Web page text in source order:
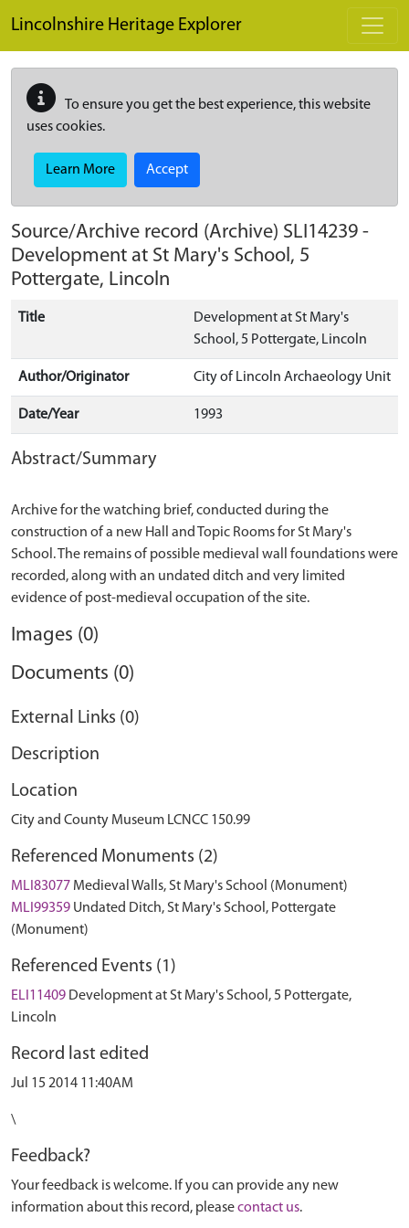
Lincolnshire Heritage Explorer
To ensure you get the best experience, this website
uses cookies.
Learn More Accept
Source/Archive record (Archive) SLI14239 -
Development at St Mary's School, 5
Pottergate, Lincoln
Title
Development at St Mary's
School, 5 Pottergate, Lincoln
Author/Originator City of Lincoln Archaeology Unit
Date/Year 1993
Abstract/Summary
Archive for the watching brief, conducted during the
construction of a new Hall and Topic Rooms for St Mary's
School. The remains of possible medieval wall foundations were
recorded, along with an undated ditch and very limited
Images (0)
Documents (0)
External Links (0)
Description
Location
City and County Museum LCNCC 150.99
Referenced Monuments (2)
MLI83077 Medieval Walls, St Mary's School (Monument)
MLI99359 Undated Ditch, St Mary's School, Pottergate
(Monument)
Referenced Events (1)
ELI11409 Development at St Mary's School, 5 Pottergate,
Lincoln
Record last edited
Jul 15 2014 11:40AM
\
Feedback?
Your feedback is welcome. If you can provide any new
information about this record, pleasecontact us.